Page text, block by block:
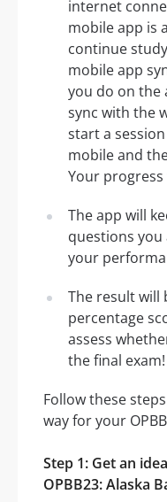
internet
mobile app is
continue
mobile app
you do on the
sync with the
start a
mobile and
Your progress
The app will
questions you
your
The result will
percentage
assess
the final exam!
Follow these
way for your
Step 1: Get an
OPBB23: Alaska